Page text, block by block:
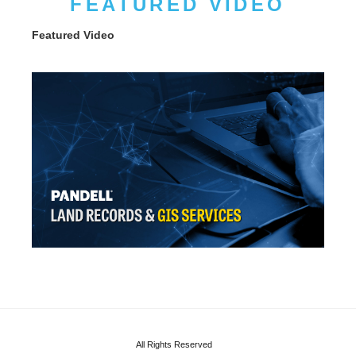
Featured Video
All Rights Reserved